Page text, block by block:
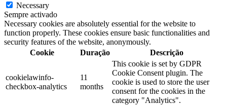
Necessary
Sempre activado
Necessary cookies are absolutely essential for the website to
function properly. These cookies ensure basic functionalities and
security features of the website, anonymously.
Cookie
Duração Descrição
cookielawinfo-
checkbox-analytics
11
months
This cookie is set by GDPR
Cookie Consent plugin. The
cookie is used to store the user
consent for the cookies in the
category "Analytics".